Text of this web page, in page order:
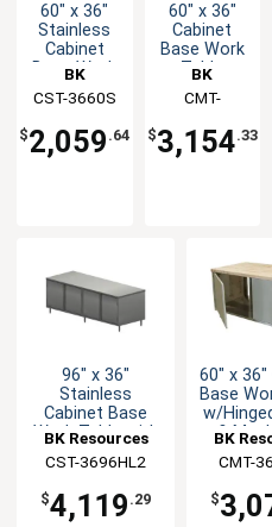
60" x 36"
Stainless
Cabinet
Base Work
Table with
Sliding
Doors
BK
Resources
CST-3660S
$2,059 .64
60" x 36"
Cabinet
Base Work
Table
w/Hinged
Doors &
Maple Top
BK
Resources
CMT-
$3,154.33
96" x 36"
Stainless
Cabinet Base
Work Table with
Hinged Doors
BK Resources
CST-3696HL2
$4,119 .29
60" x 36"
Base
w/
&
BK
CMT-
$